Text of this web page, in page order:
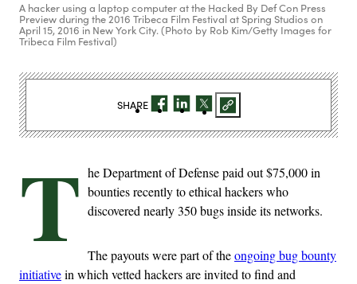
A hacker using a laptop computer at the Hacked By Def Con Press
Preview during the 2016 Tribeca Film Festival at Spring Studios on
April 15, 2016 in New York City. (Photo by Rob Kim/Getty Images for
Tribeca Film Festival)
T he Department of Defense paid out $75,000 in
bounties recently to ethical hackers who
discovered nearly 350 bugs inside its networks.
The payouts were part of theongoing bug bounty
initiativein which vetted hackers are invited to find and
SHARE